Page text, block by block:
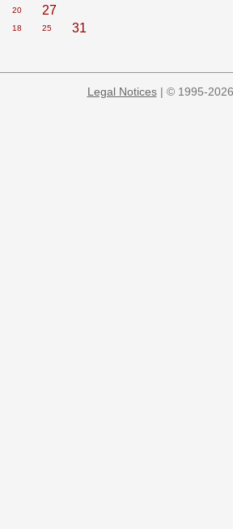
20
27
18 25 31
Legal Notices| © 1995-2026